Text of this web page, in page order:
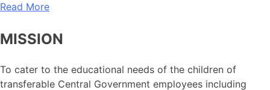
Read More
MISSION
To cater to the educational needs of the children of
transferable Central Government employees including